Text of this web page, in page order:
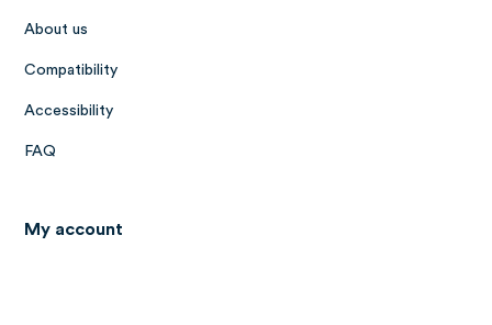
About us
Compatibility
Accessibility
FAQ
My account